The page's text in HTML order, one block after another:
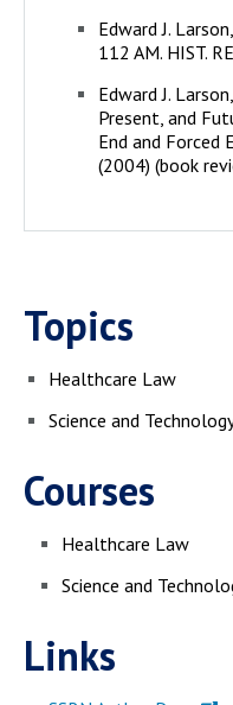
Edward J.
112 AM. HIST.
Edward J.
Present, and
End and Forced
(2004) (book
Topics
Healthcare Law
Science and
Courses
Healthcare Law
Science and
Links